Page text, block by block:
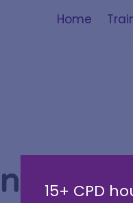
Home
Team
15+ CPD